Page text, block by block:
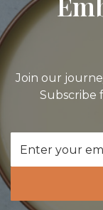
Join our
Subscribe
Address